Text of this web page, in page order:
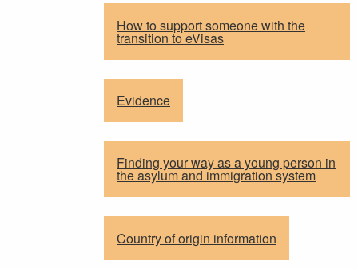
How to support someone with the
transition to eVisas
Evidence
Finding your way as a young person in
the asylum and immigration system
Country of origin information